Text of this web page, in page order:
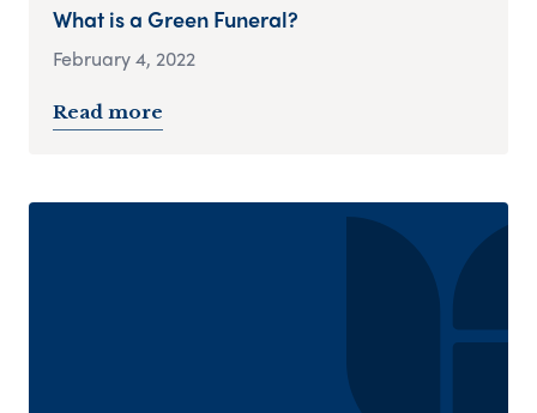
What is a Green Funeral?
February 4, 2022
Read more